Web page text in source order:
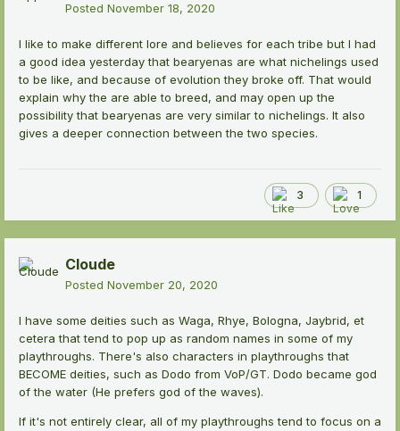
Posted November 18, 2020
I like to make different lore and believes for each tribe but I had
a good idea yesterday that bearyenas are what nichelings used
to be like, and because of evolution they broke off. That would
explain why the are able to breed, and may open up the
possibility that bearyenas are very similar to nichelings. It also
gives a deeper connection between the two species.
3 1
Cloude
Posted November 20, 2020
I have some deities such as Waga, Rhye, Bologna, Jaybrid, et
cetera that tend to pop up as random names in some of my
playthroughs. There's also characters in playthroughs that
BECOME deities, such as Dodo from VoP/GT. Dodo became god
of the water (He prefers god of the waves).
If it's not entirely clear, all of my playthroughs tend to focus on a